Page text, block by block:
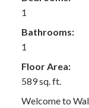
1
Bathrooms:
1
Floor Area:
589 sq. ft.
Welcome to